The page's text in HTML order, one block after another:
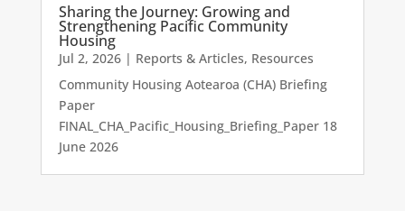
Sharing the Journey: Growing and
Strengthening Pacific Community
Housing
Jul 2, 2026| Reports & Articles, Resources
Community Housing Aotearoa (CHA) Briefing
Paper
FINAL_CHA_Pacific_Housing_Briefing_Paper 18
June 2026